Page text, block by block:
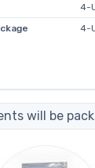
4-
4-
will be